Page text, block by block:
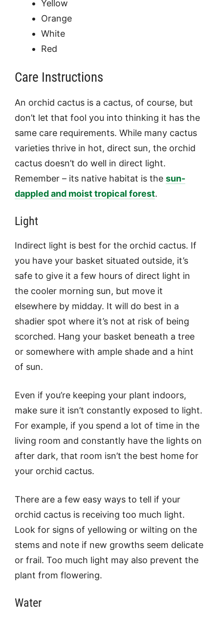
Yellow
Orange
White
Red
Care Instructions
An orchid cactus is a cactus, of course, but
don’t let that fool you into thinking it has the
same care requirements. While many cactus
varieties thrive in hot, direct sun, the orchid
cactus doesn’t do well in direct light.
Remember – its native habitat is the sun-
dappled and moist tropical forest.
Light
Indirect light is best for the orchid cactus. If
you have your basket situated outside, it’s
safe to give it a few hours of direct light in
the cooler morning sun, but move it
elsewhere by midday. It will do best in a
shadier spot where it’s not at risk of being
scorched. Hang your basket beneath a tree
or somewhere with ample shade and a hint
of sun.
Even if you’re keeping your plant indoors,
make sure it isn’t constantly exposed to light.
For example, if you spend a lot of time in the
living room and constantly have the lights on
after dark, that room isn’t the best home for
your orchid cactus.
There are a few easy ways to tell if your
orchid cactus is receiving too much light.
Look for signs of yellowing or wilting on the
stems and note if new growths seem delicate
or frail. Too much light may also prevent the
plant from flowering.
Water